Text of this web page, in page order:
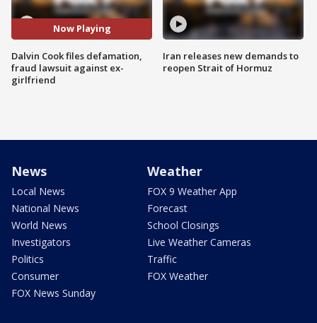
Now Playing
Dalvin Cook files defamation,
fraud lawsuit against ex-
girlfriend
Iran releases new demands to
reopen Strait of Hormuz
News
Local News
National News
World News
Investigators
Politics
Consumer
FOX News Sunday
Weather
FOX 9 Weather App
Forecast
School Closings
Live Weather Cameras
Traffic
FOX Weather